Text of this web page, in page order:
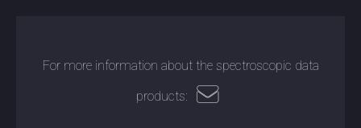
For more information about the spectroscopic data
products: